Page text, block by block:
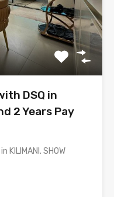
DSQ in
2 Years Pay
SHOW